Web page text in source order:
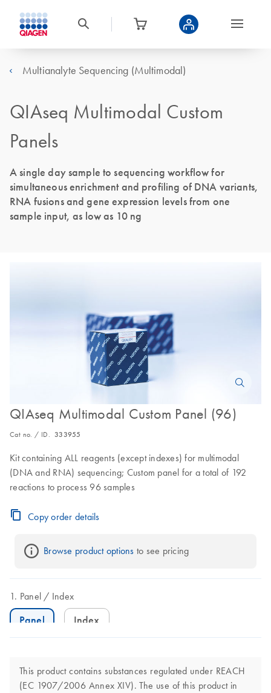
Multianalyte Sequencing (Multimodal)
QIAseq Multimodal Custom
Panels
A single day sample to sequencing workflow for
simultaneous enrichment and profiling of DNA variants,
RNA fusions and gene expression levels from one
sample input, as low as 10 ng
QIAseq Multimodal Custom Panel (96)
Cat no. / ID. 333955
Kit containing ALL reagents (except indexes) for multimodal
(DNA and RNA) sequencing; Custom panel for a total of 192
reactions to process 96 samples
Copy order details
Browse product options to see pricing
Panel Index
Panel Index
This product contains substances regulated under REACH
(EC 1907/2006 Annex XIV). The use of this product in